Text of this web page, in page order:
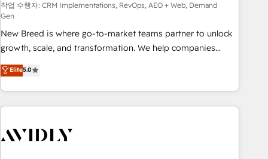
작업 수행자: CRM Implementations, RevOps, AEO + Web, Demand
Gen
New Breed is where go-to-market teams partner to unlock
growth, scale, and transformation. We help companies
activate HubSpot’s AI-powered customer platform and
operationalize HubSpot’s Loop Marketing framework
through expert-led services, smart agents, and purpose-
built apps, tailored to your business. Together, we unlock
journey for clean data, scalability, & reporting. 🎯Demand
Elite5.0